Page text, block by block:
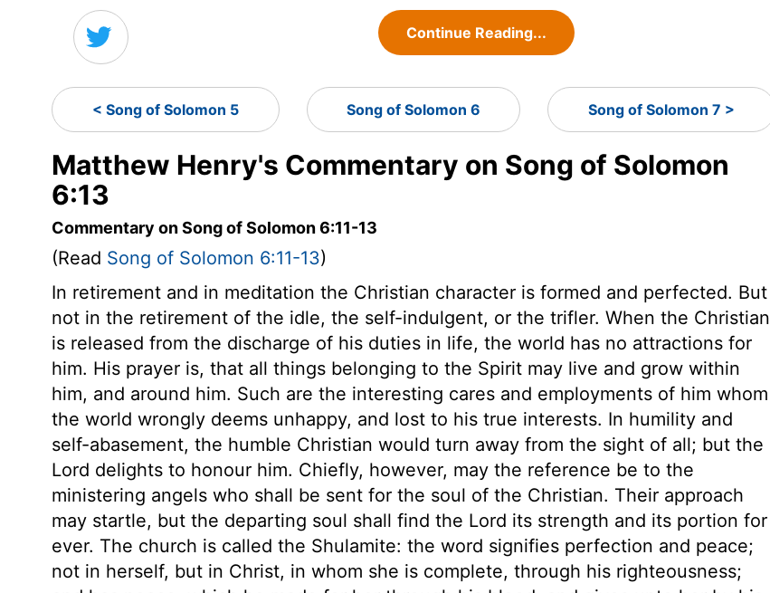
Continue Reading...
< Song of Solomon 5 Song of Solomon 6 Song of Solomon 7 >
Matthew Henry's Commentary on Song of Solomon
6:13
Commentary on Song of Solomon 6:11-13
(Read Song of Solomon 6:11-13)
In retirement and in meditation the Christian character is formed and perfected. But
not in the retirement of the idle, the self-indulgent, or the trifler. When the Christian
is released from the discharge of his duties in life, the world has no attractions for
him. His prayer is, that all things belonging to the Spirit may live and grow within
him, and around him. Such are the interesting cares and employments of him whom
the world wrongly deems unhappy, and lost to his true interests. In humility and
self-abasement, the humble Christian would turn away from the sight of all; but the
Lord delights to honour him. Chiefly, however, may the reference be to the
ministering angels who shall be sent for the soul of the Christian. Their approach
may startle, but the departing soul shall find the Lord its strength and its portion for
ever. The church is called the Shulamite: the word signifies perfection and peace;
not in herself, but in Christ, in whom she is complete, through his righteousness;